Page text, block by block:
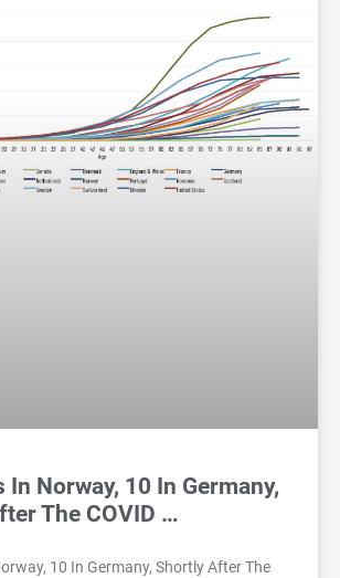
In Norway, 10 In Germany,
The COVID …
10 In Germany, Shortly After The